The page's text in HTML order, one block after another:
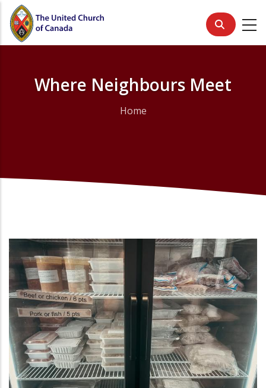
Skip
main
Where Neighbours Meet
Home
Primary
Media